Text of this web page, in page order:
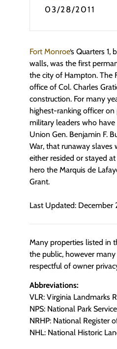
03/28/2011
Fort Monroe‘s Quarters
walls, was the first
the city of Hampton. The
office of Col. Charles
construction. For many
highest-ranking officer
military leaders who
Union Gen. Benjamin F.
War, that runaway slaves
either resided or stayed
hero the Marquis de
Grant.
Last Updated: December
Many properties listed in
the public, however
respectful of owner
Abbreviations:
VLR: Virginia Landmarks
NPS: National Park Service
NRHP: National Register
NHL: National Historic